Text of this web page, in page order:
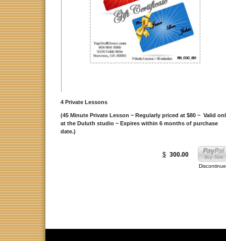
4 Private Lessons
(45 Minute Private Lesson ~ Regularly priced at $80 ~ Valid
at the Duluth studio ~ Expires within 6 months of purchase
date.)
$ 300.00